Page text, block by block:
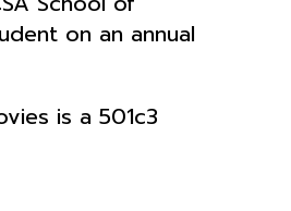
on an annual
is a 501c3